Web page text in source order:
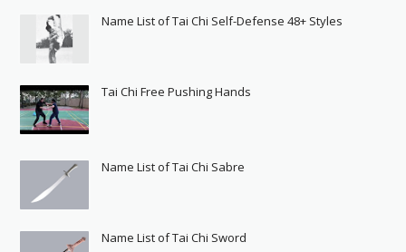
Name List of Tai Chi Self-Defense 48+ Styles
Tai Chi Free Pushing Hands
Name List of Tai Chi Sabre
Name List of Tai Chi Sword